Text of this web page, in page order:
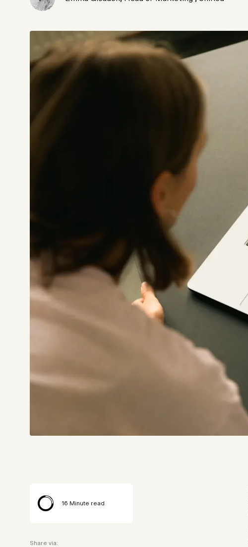
Not sure which platform?
16 Minute read
Share via: